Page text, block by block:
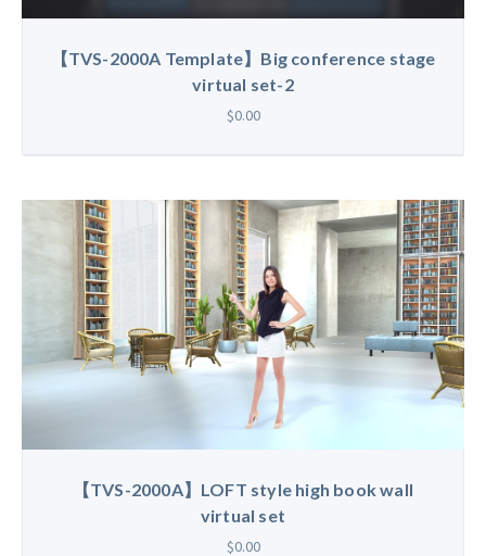
【TVS-2000A Template】Big conference stage
virtual set-2
$0.00
【TVS-2000A】LOFT style high book wall
virtual set
$0.00